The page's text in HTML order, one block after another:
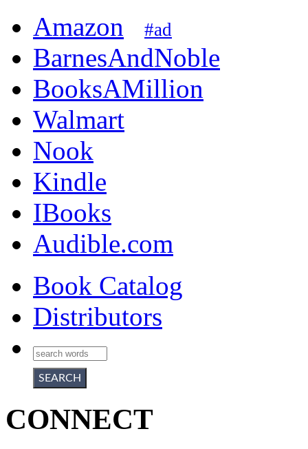
Amazon
#ad
BarnesAndNoble
BooksAMillion
Walmart
Nook
Kindle
IBooks
Audible.com
Book Catalog
Distributors
CONNECT